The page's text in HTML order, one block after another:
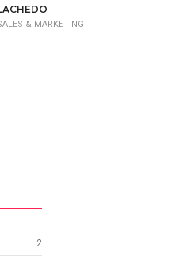
& MARKETING
2